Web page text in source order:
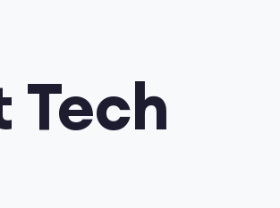
Tech